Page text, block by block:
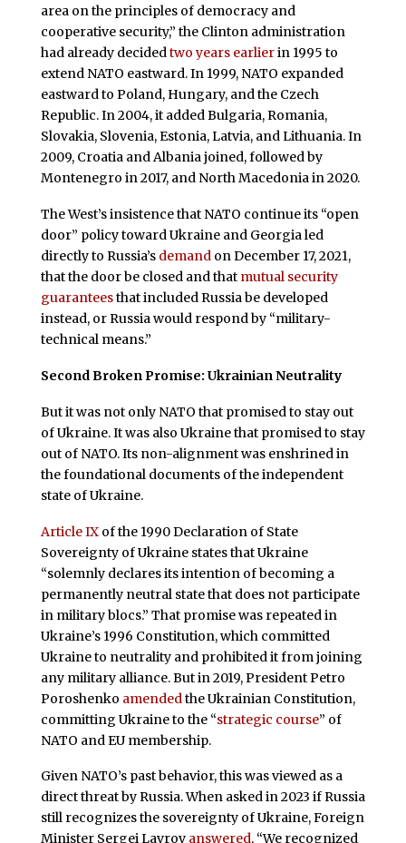
area on the principles of democracy and
cooperative security,” the Clinton administration
had already decidedtwo years earlierin 1995 to
extend NATO eastward. In 1999, NATO expanded
eastward to Poland, Hungary, and the Czech
Republic. In 2004, it added Bulgaria, Romania,
Slovakia, Slovenia, Estonia, Latvia, and Lithuania. In
2009, Croatia and Albania joined, followed by
Montenegro in 2017, and North Macedonia in 2020.
The West’s insistence that NATO continue its “open
door” policy toward Ukraine and Georgia led
directly to Russia’s demandon December 17, 2021,
that the door be closed and that mutual security
guaranteesthat included Russia be developed
instead, or Russia would respond by “military-
technical means.”
Second Broken Promise: Ukrainian Neutrality
But it was not only NATO that promised to stay out
of Ukraine. It was also Ukraine that promised to stay
out of NATO. Its non-alignment was enshrined in
the foundational documents of the independent
state of Ukraine.
Article IXof the 1990 Declaration of State
Sovereignty of Ukraine states that Ukraine
“solemnly declares its intention of becoming a
permanently neutral state that does not participate
in military blocs.” That promise was repeated in
Ukraine’s 1996 Constitution, which committed
Ukraine to neutrality and prohibited it from joining
any military alliance. But in 2019, President Petro
Poroshenko amended the Ukrainian Constitution,
committing Ukraine to the “strategic course” of
NATO and EU membership.
Given NATO’s past behavior, this was viewed as a
direct threat by Russia. When asked in 2023 if Russia
still recognizes the sovereignty of Ukraine, Foreign
Minister Sergei Lavrov answered, “We recognized